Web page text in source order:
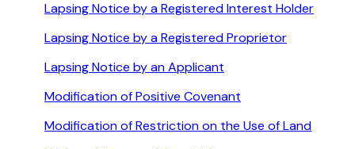
Lapsing Notice by a Registered Interest Holder
Lapsing Notice by a Registered Proprietor
Lapsing Notice by an Applicant
Modification of Positive Covenant
Modification of Restriction on the Use of Land